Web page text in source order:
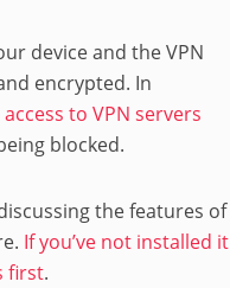
device and the VPN
encrypted. In
to VPN servers
blocked.
the features of
If you’ve not installed it
first.